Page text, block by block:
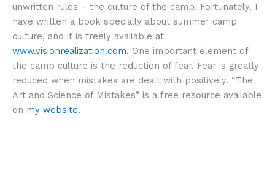
unwritten rules – the culture of the camp. Fortunately, I
have written a book specially about summer camp
culture, and it is freely available at
www.visionrealization.com. One important element of
the camp culture is the reduction of fear. Fear is greatly
reduced when mistakes are dealt with positively. “The
Art and Science of Mistakes” is a free resource available
on my website.